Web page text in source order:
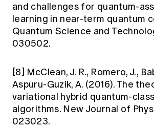
and challenges for quantum-
learning in near-term quantum
Quantum Science and
030502.
[8] McClean, J. R., Romero, J.,
Aspuru-Guzik, A. (2016). The
variational hybrid quantum-
algorithms. New Journal of
023023.